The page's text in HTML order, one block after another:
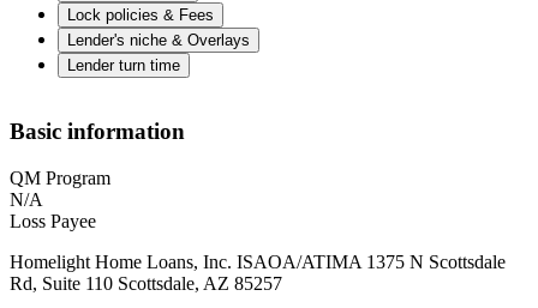
Lock policies & Fees
Lender's niche & Overlays
Lender turn time
Basic information
QM Program
N/A
Loss Payee
Homelight Home Loans, Inc. ISAOA/ATIMA 1375 N Scottsdale
Rd, Suite 110 Scottsdale, AZ 85257